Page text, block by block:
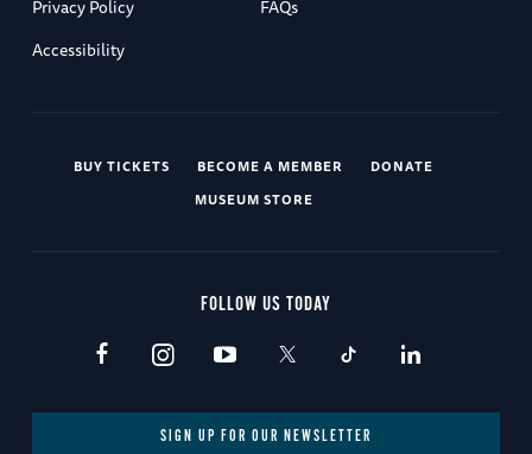
Privacy Policy
FAQs
Accessibility
BUY TICKETS BECOME A MEMBER
DONATE
MUSEUM STORE
FOLLOW US TODAY
SIGN UP FOR OUR NEWSLETTER